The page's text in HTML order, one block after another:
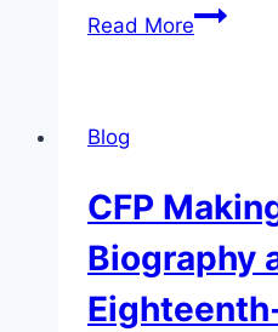
Read MoreCFP
Blog
CFP
Biography